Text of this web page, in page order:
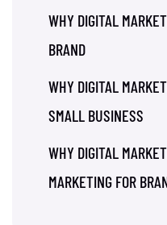
WHY DIGITAL
BRAND
WHY DIGITAL
SMALL BUSINESS
WHY DIGITAL
MARKETING FOR